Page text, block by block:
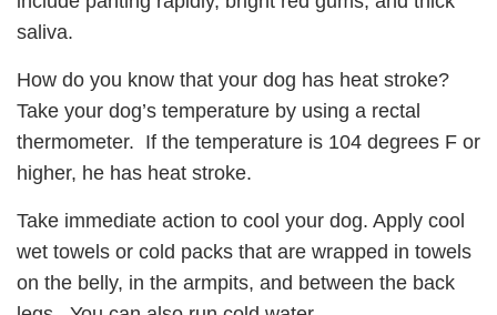
saliva.
How do you know that your dog has heat stroke?
Take your dog’s temperature by using a rectal
thermometer. If the temperature is 104 degrees F or
higher, he has heat stroke.
Take immediate action to cool your dog. Apply cool
wet towels or cold packs that are wrapped in towels
on the belly, in the armpits, and between the back